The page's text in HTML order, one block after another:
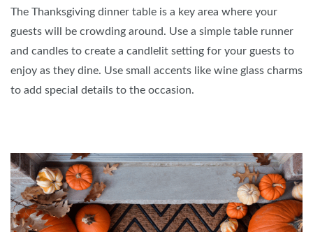
The Thanksgiving dinner table is a key area where your
guests will be crowding around. Use a simple table runner
and candles to create a candlelit setting for your guests to
enjoy as they dine. Use small accents like wine glass charms
to add special details to the occasion.